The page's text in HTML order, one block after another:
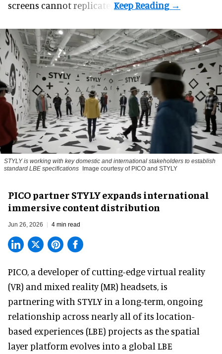
screens cannot replicate.
STYLY is working with key domestic and international stakeholders to establish
standard LBE specifications Image courtesy of PICO and STYLY
PICO partner STYLY expands international
immersive content distribution
Jun 26, 2026 4 min read
PICO, a developer of cutting-edge virtual reality
(VR) and mixed reality (MR) headsets, is
partnering with STYLY in a long-term, ongoing
relationship across nearly all of its location-
based experiences (LBE) projects as the spatial
layer platform evolves into a global LBE